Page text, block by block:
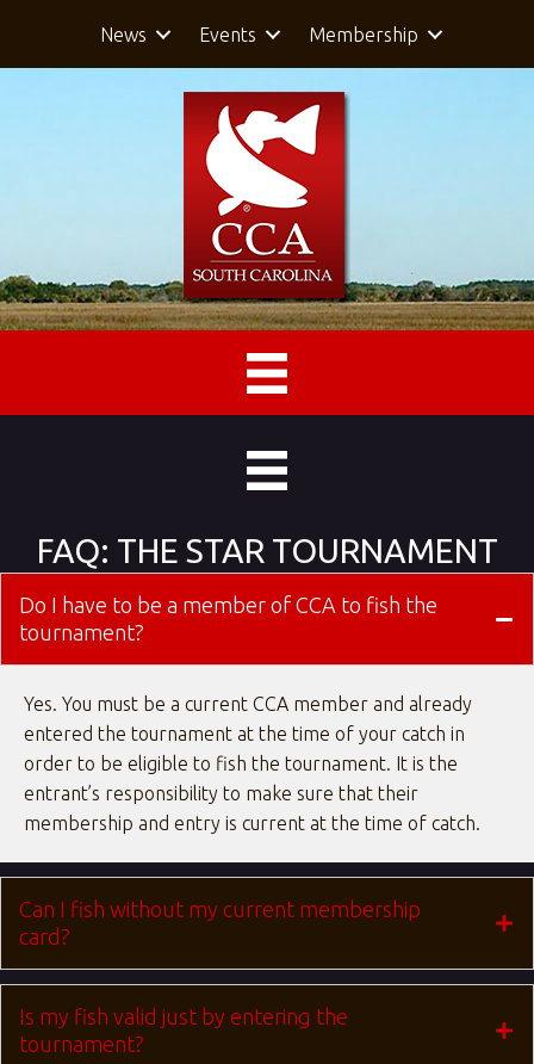
News Events Membership
FAQ: THE STAR TOURNAMENT
Do I have to be a member of CCA to fish the
tournament?
Yes. You must be a current CCA member and already
entered the tournament at the time of your catch in
order to be eligible to fish the tournament. It is the
entrant’s responsibility to make sure that their
membership and entry is current at the time of catch.
Can I fish without my current membership
card?
Is my fish valid just by entering the
tournament?